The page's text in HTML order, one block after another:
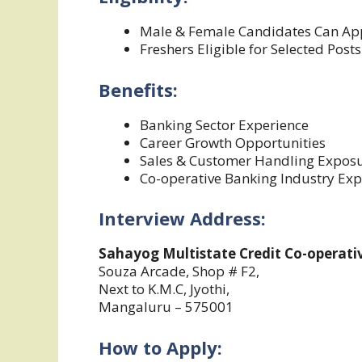
Male & Female Candidates Can
Freshers Eligible for Selected Posts
Benefits:
Banking Sector Experience
Career Growth Opportunities
Sales & Customer Handling
Co-operative Banking Industry
Interview Address:
Sahayog Multistate Credit Co-
Souza Arcade, Shop # F2,
Next to K.M.C, Jyothi,
Mangaluru – 575001
How to Apply: